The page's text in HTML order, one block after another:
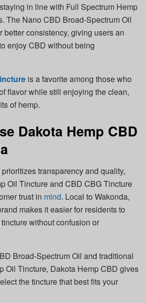
in line with Full Spectrum Hemp
The Nano CBD Broad-Spectrum Oil
better consistency, giving users an
enjoy CBD without being
is a favorite among those who
flavor while still enjoying the clean,
of hemp.
Dakota Hemp CBD
transparency and quality,
Oil Tincture and CBD CBG Tincture
trust in mind. Local to Wakonda,
makes it easier for residents to
without confusion or
Broad-Spectrum Oil and traditional
Oil Tincture, Dakota Hemp CBD gives
the tincture that best fits your